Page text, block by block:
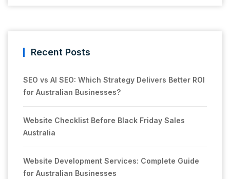
Recent Posts
SEO vs AI SEO: Which Strategy Delivers Better ROI
for Australian Businesses?
Website Checklist Before Black Friday Sales
Australia
Website Development Services: Complete Guide
for Australian Businesses